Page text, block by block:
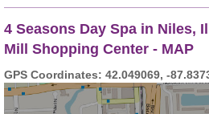
4 Seasons Day Spa in Niles,
Mill Shopping Center - MAP
GPS Coordinates: 42.049069, -